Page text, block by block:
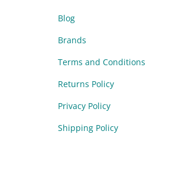
Blog
Brands
Terms and Conditions
Returns Policy
Privacy Policy
Shipping Policy